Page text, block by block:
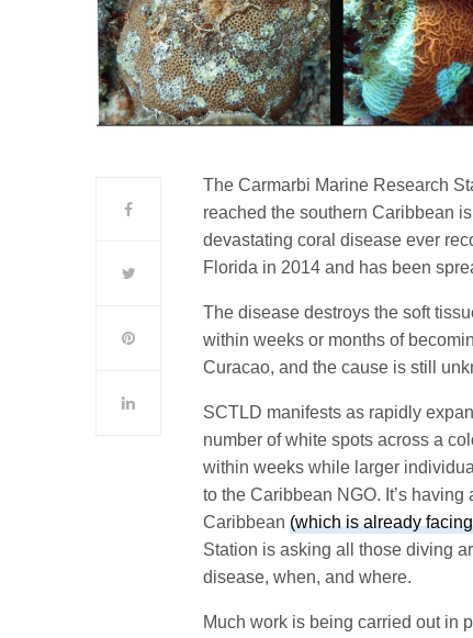
The Carmarbi Marine Research
reached the southern Caribbean
devastating coral disease ever
Florida in 2014 and has been
The disease destroys the soft
within weeks or months of
Curacao, and the cause is still
SCTLD manifests as rapidly
number of white spots across a
within weeks while larger
to the Caribbean NGO. It’s
Caribbean(which is already
Station is asking all those diving
disease, when, and where.
Much work is being carried out in